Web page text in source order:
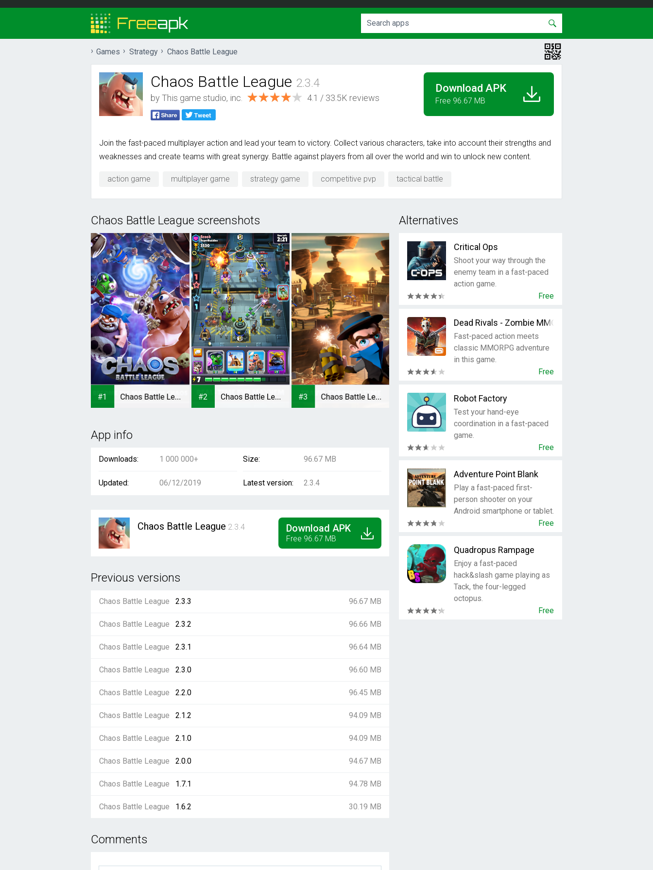
Games Strategy Chaos Battle League
Chaos Battle League 2.3.4
by This game studio, inc. 4.1 / 33.5K reviews
Download APK
Free 96.67 MB
Join the fast-paced multiplayer action and lead your team to victory. Collect various characters, take into account their strengths and
weaknesses and create teams with great synergy. Battle against players from all over the world and win to unlock new content.
action game multiplayer game strategy game competitive pvp tactical battle
Chaos Battle League screenshots
App info
Downloads: 1 000 000+ Size: 96.67 MB
Updated: 06/12/2019 Latest version: 2.3.4
Chaos Battle League 2.3.4 Download APK
Free 96.67 MB
Previous versions
Chaos Battle League 2.3.3 96.67 MB
Chaos Battle League 2.3.2 96.66 MB
Chaos Battle League 2.3.1 96.64 MB
Chaos Battle League 2.3.0 96.60 MB
Chaos Battle League 2.2.0 96.45 MB
Chaos Battle League 2.1.2 94.09 MB
Chaos Battle League 2.1.0 94.09 MB
Chaos Battle League 2.0.0 94.67 MB
Chaos Battle League 1.7.1 94.78 MB
Chaos Battle League 1.6.2 30.19 MB
Comments
Alternatives
Critical Ops
Shoot your way through the
enemy team in a fast-paced
action game.
Free
Dead Rivals - Zombie MMO
Fast-paced action meets
classic MMORPG adventure
in this game.
Free
Robot Factory
Test your hand-eye
coordination in a fast-paced
game.
Free
Adventure Point Blank
Play a fast-paced first-
person shooter on your
Android smartphone or tablet.
Free
Quadropus Rampage
Enjoy a fast-paced
hack&slash game playing as
Tack, the four-legged
octopus.
Free